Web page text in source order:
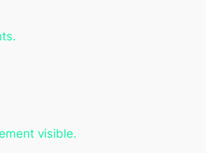
visible.